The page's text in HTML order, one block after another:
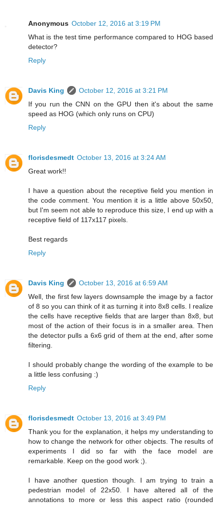
Anonymous October 12, 2016 at 3:19 PM
What is the test time performance compared to HOG based
detector?
Reply
Davis King
October 12, 2016 at 3:21 PM
If you run the CNN on the GPU then it's about the same
speed as HOG (which only runs on CPU)
Reply
florisdesmedt October 13, 2016 at 3:24 AM
Great work!!
I have a question about the receptive field you mention in
the code comment. You mention it is a little above 50x50,
but I'm seem not able to reproduce this size, I end up with a
receptive field of 117x117 pixels.
Best regards
Reply
Davis King
October 13, 2016 at 6:59 AM
Well, the first few layers downsample the image by a factor
of 8 so you can think of it as turning it into 8x8 cells. I realize
the cells have receptive fields that are larger than 8x8, but
most of the action of their focus is in a smaller area. Then
the detector pulls a 6x6 grid of them at the end, after some
filtering.
I should probably change the wording of the example to be
a little less confusing :)
Reply
florisdesmedt October 13, 2016 at 3:49 PM
Thank you for the explanation, it helps my understanding to
how to change the network for other objects. The results of
experiments I did so far with the face model are
remarkable. Keep on the good work ;).
I have another question though. I am trying to train a
pedestrian model of 22x50. I have altered all of the
annotations to more or less this aspect ratio (rounded